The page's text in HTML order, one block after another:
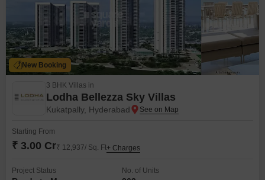
New Booking
3 BHK Villas in
Lodha Bellezza Sky Villas
Kukatpally, Hyderabad
Starting From
₹ 3.00 Cr₹ 12,937/ Sq. Ft+ Charges
Project Status No. of Units